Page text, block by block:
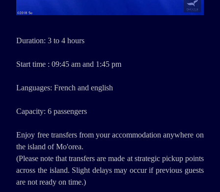
Duration: 3 to 4 hours
Start time : 09:45 am and 1:45 pm
Languages: French and english
Capacity: 6 passengers
Enjoy free transfers from your accommodation anywhere on
the island of Mo'orea.
(Please note that transfers are made at strategic pickup points
across the island. Slight delays may occur if previous guests
are not ready on time.)